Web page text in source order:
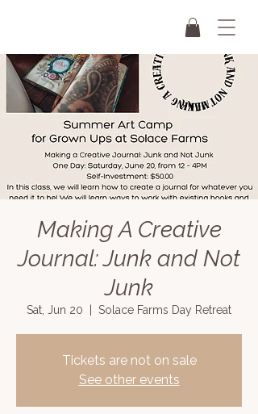
Making A Creative
Journal: Junk and Not
Junk
Sat, Jun 20 Solace Farms Day Retreat
Tickets are not on sale
See other events